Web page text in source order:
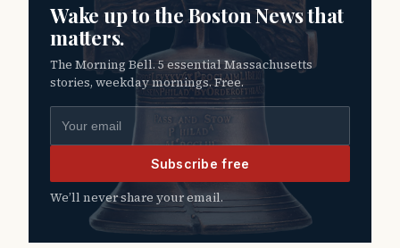
Wake up to the Boston News that
matters.
The Morning Bell. 5 essential Massachusetts
stories, weekday mornings. Free.
Subscribe free
We’ll never share your email.